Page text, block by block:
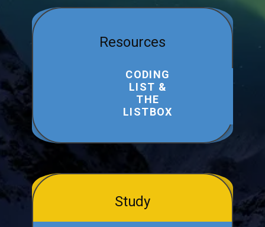
Resources
CODING
LIST &
THE
LISTBOX
Study